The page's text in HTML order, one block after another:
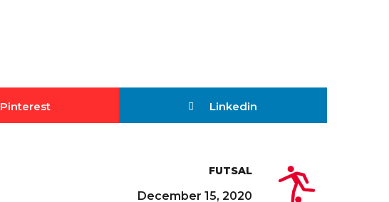
Pinterest Linkedin
FUTSAL
December 15, 2020